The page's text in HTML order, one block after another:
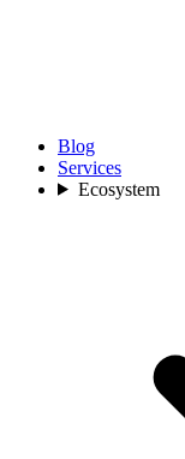
Blog
Services
Ecosystem